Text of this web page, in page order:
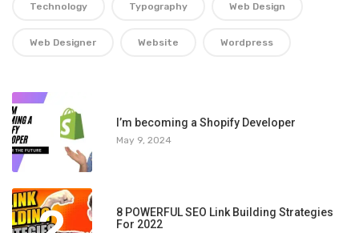
Technology Typography Web Design
Web Designer Website Wordpress
1 I’m becoming a Shopify Developer
May 9, 2024
8 POWERFUL SEO Link Building Strategies
For 2022